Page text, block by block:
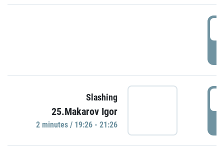
Slashing
25.Makarov Igor
2 minutes / 19:26 - 21:26